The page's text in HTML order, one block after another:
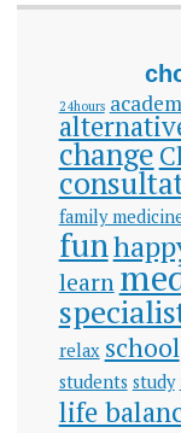
24hours
change
family
fun
learn
relax school
students study
life